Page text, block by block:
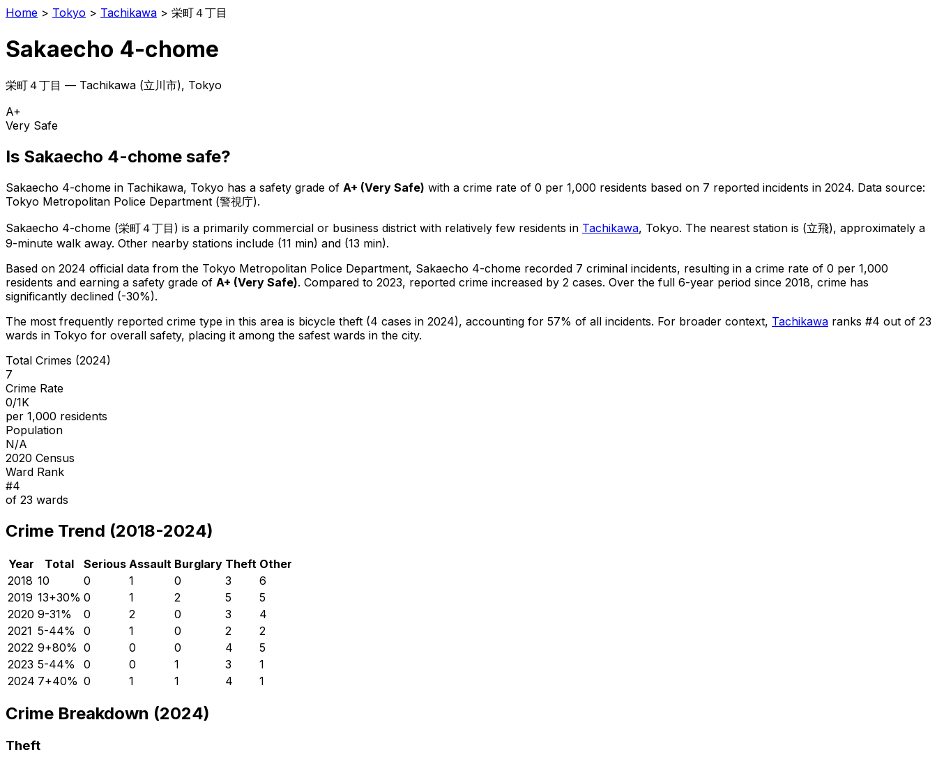
Home > Tokyo > Tachikawa > 栄町４丁目
Sakaecho 4-chome
栄町４丁目 — Tachikawa (立川市), Tokyo
A+
Very Safe
Is Sakaecho 4-chome safe?
Sakaecho 4-chome in Tachikawa, Tokyo has a safety grade of A+ (Very Safe) with a crime rate of 0 per 1,000 residents based on 7 reported incidents in 2024. Data source:
Tokyo Metropolitan Police Department (警視庁).
Sakaecho 4-chome (栄町４丁目 ) is a primarily commercial or business district with relatively few residents in Tachikawa, Tokyo. The nearest station is (立飛), approximately a
9-minute walk away. Other nearby stations include (11 min) and (13 min).
Based on 2024 official data from the Tokyo Metropolitan Police Department, Sakaecho 4-chome recorded 7 criminal incidents, resulting in a crime rate of 0 per 1,000
residents and earning a safety grade of A+ (Very Safe). Compared to 2023, reported crime increased by 2 cases. Over the full 6-year period since 2018, crime has
significantly declined (-30%).
The most frequently reported crime type in this area is bicycle theft (4 cases in 2024), accounting for 57% of all incidents. For broader context, Tachikawa ranks #4 out of 23
wards in Tokyo for overall safety, placing it among the safest wards in the city.
Total Crimes (2024)
7
Crime Rate
0/1K
per 1,000 residents
Population
N/A
2020 Census
Ward Rank
#4
of 23 wards
Crime Trend (2018-2024)
Year Total Serious Assault Burglary Theft Other
2018 10 0 1 0 3
6
2019 13+30% 0 1 2 5
5
2020 9-31% 0 2 0 3
4
2021 5-44% 0 1 0 2
2
2022 9+80% 0 0 0 4
5
2023 5-44% 0 0 1 3
1
2024 7+40% 0 1 1 4 1
Crime Breakdown (2024)
Theft